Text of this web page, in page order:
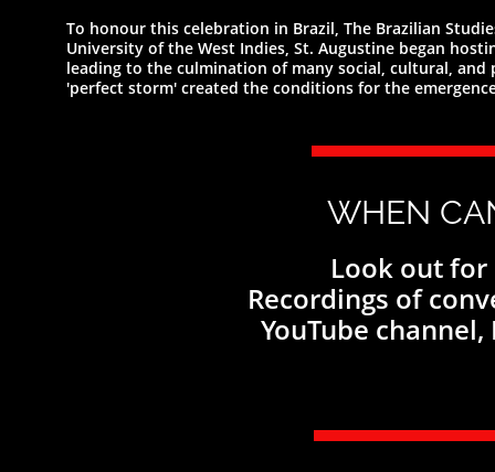
Look out
Recordings of
YouTube
To honour this celebration in Brazil, The Brazilian
University of the West Indies, St. Augustine began
leading to the culmination of many social, cultural, and
'perfect storm' created the conditions for the
WHEN